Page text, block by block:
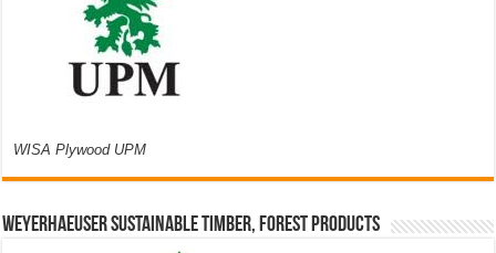
WISA Plywood UPM
Weyerhaeuser Sustainable Timber, Forest Products